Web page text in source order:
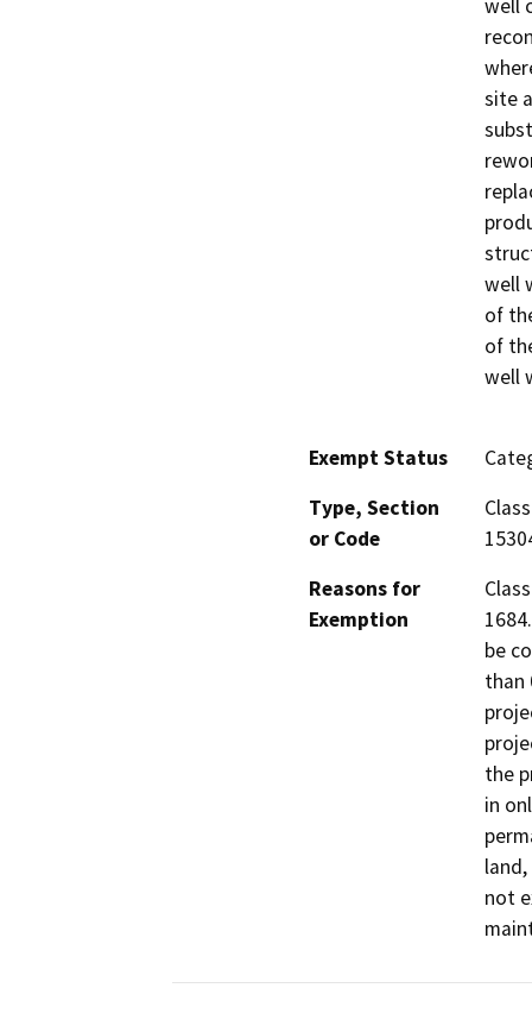
well
site
well
of
of
well
Exempt Status
Type, Section
or Code
Reasons for
Exemption
be
than
the
in
not